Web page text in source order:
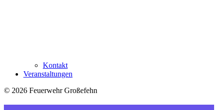
Kontakt
Veranstaltungen
© 2026 Feuerwehr Großefehn